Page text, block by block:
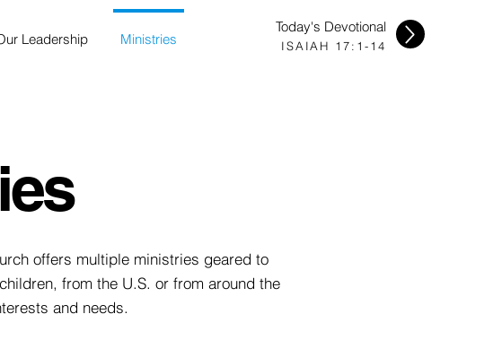
Leadership Ministries
Today's Devotional
ISAIAH 17:1-14
offers multiple ministries geared to
from the U.S. or from around the
and needs.